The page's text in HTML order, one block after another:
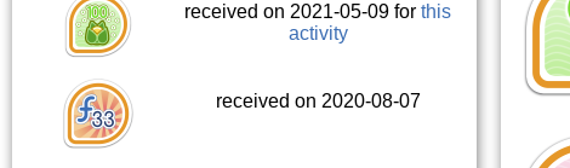
received on 2021-05-09 forthis
activity
received on 2020-08-07